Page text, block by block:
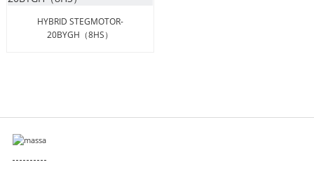
HYBRID STEGMOTOR-
20BYGH（8HS）